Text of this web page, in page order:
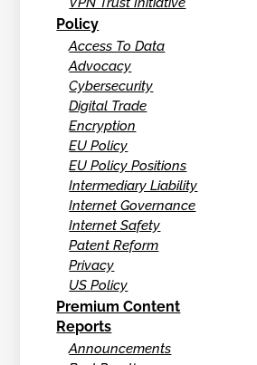
Policy
Access To Data
Advocacy
Cybersecurity
Digital Trade
Encryption
EU Policy
EU Policy Positions
Intermediary Liability
Internet Governance
Internet Safety
Patent Reform
Privacy
US Policy
Premium Content
Reports
Announcements